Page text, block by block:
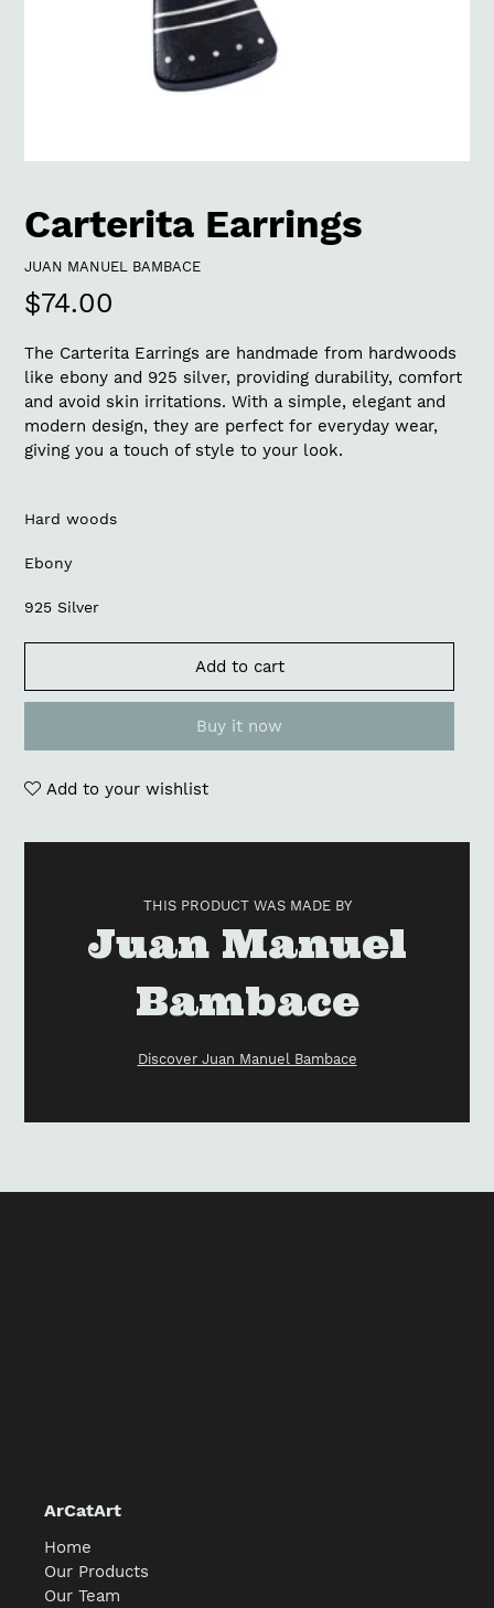
Carterita Earrings
VENDOR
JUAN MANUEL BAMBACE
Regular
price
$74.00
The Carterita Earrings are handmade from hardwoods
like ebony and 925 silver, providing durability, comfort
and avoid skin irritations. With a simple, elegant and
modern design, they are perfect for everyday wear,
giving you a touch of style to your look.
Hard woods
Ebony
925 Silver
Add to cart
Buy it now
Add to your wishlist
Adding
THIS PRODUCT WAS MADE BY
Vendor
Juan Manuel
Bambace
Discover Juan Manuel Bambace
ArCatArt
Home
Our Products
Our Team